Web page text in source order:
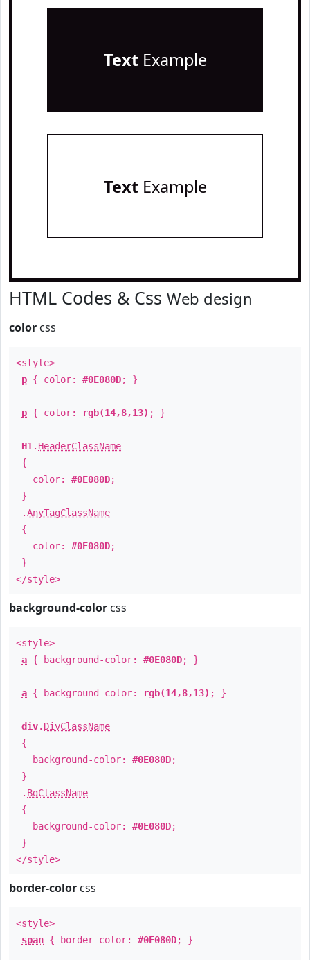
TextExample
TextExample
HTML Codes & Css Web design
color css
<style>
p { color: #0E080D; }
p { color: rgb(14,8,13) ; }
H1 . HeaderClassName
{
color: #0E080D;
}
.AnyTagClassName
{
color: #0E080D;
}
</style>
background-color css
<style>
a { background-color: #0E080D; }
a { background-color: rgb(14,8,13) ; }
div. DivClassName
{
background-color: #0E080D;
}
. BgClassName
{
background-color: #0E080D;
}
</style>
border-color css
<style>
span { border-color: #0E080D; }